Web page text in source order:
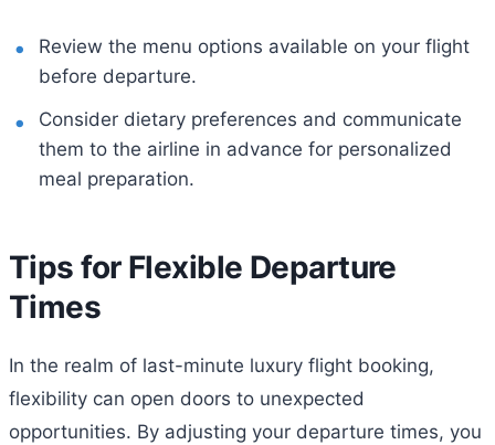
Review the menu options available on your flight
before departure.
Consider dietary preferences and communicate
them to the airline in advance for personalized
meal preparation.
Tips for Flexible Departure
Times
In the realm of last-minute luxury flight booking,
flexibility can open doors to unexpected
opportunities. By adjusting your departure times, you